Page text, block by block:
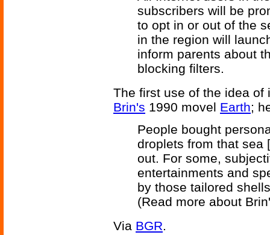
subscribers will be
to opt in or out of the
in the region will
inform parents about
blocking filters.
The first use of the idea
Brin's 1990 movel Earth;
People bought
droplets from that sea
out. For some,
entertainments and
by those tailored
(Read more about
Via BGR.